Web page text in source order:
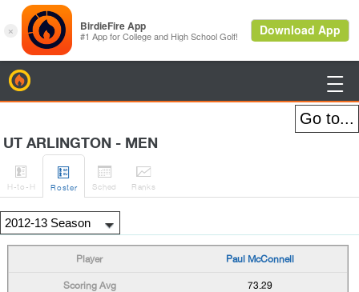

UT ARLINGTON - MEN

H-to-H

Roster

Sched

Ranks
Paul McConnell
73.29